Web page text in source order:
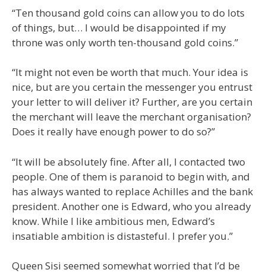
“Ten thousand gold coins can allow you to do lots
of things, but… I would be disappointed if my
throne was only worth ten-thousand gold coins.”
“It might not even be worth that much. Your idea is
nice, but are you certain the messenger you entrust
your letter to will deliver it? Further, are you certain
the merchant will leave the merchant organisation?
Does it really have enough power to do so?”
“It will be absolutely fine. After all, I contacted two
people. One of them is paranoid to begin with, and
has always wanted to replace Achilles and the bank
president. Another one is Edward, who you already
know. While I like ambitious men, Edward’s
insatiable ambition is distasteful. I prefer you.”
Queen Sisi seemed somewhat worried that I’d be